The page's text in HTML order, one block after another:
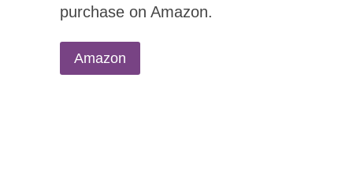
purchase on Amazon.
Amazon